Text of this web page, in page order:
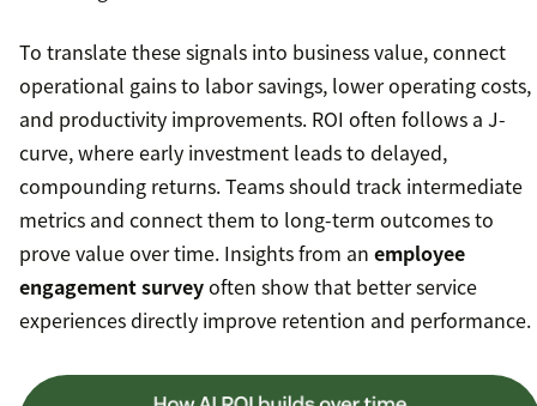
To translate these signals into business value, connect
operational gains to labor savings, lower operating costs,
and productivity improvements. ROI often follows a J-
curve, where early investment leads to delayed,
compounding returns. Teams should track intermediate
metrics and connect them to long-term outcomes to
prove value over time. Insights from an employee
engagement surveyoften show that better service
experiences directly improve retention and performance.